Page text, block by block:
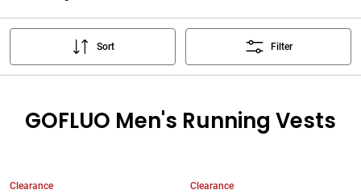
Sort Filter
GOFLUO Men's Running Vests
Clearance Clearance